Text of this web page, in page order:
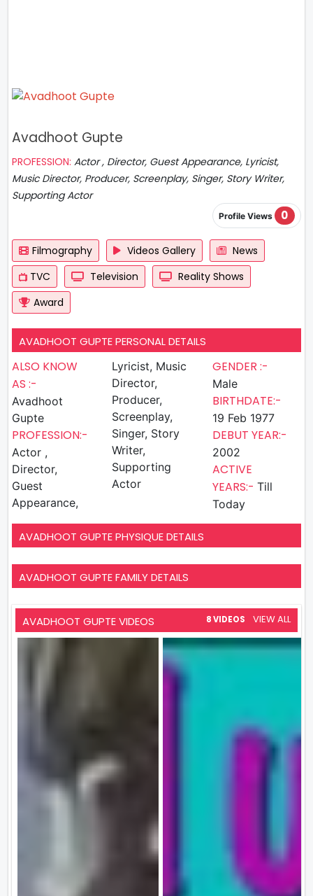
Avadhoot Gupte
PROFESSION: Actor , Director, Guest Appearance, Lyricist,
Music Director, Producer, Screenplay, Singer, Story Writer,
Supporting Actor
Profile Views 0
Filmography Videos Gallery
News
TVC
Television
Reality Shows
Award
AVADHOOT GUPTE PERSONAL DETAILS
ALSO KNOW
AS :-
Avadhoot
Gupte
PROFESSION:-
Actor ,
Director,
Guest
Appearance,
Lyricist, Music
Director,
Producer,
Screenplay,
Singer, Story
Writer,
Supporting
Actor
GENDER :-
Male
BIRTHDATE:-
19 Feb 1977
DEBUT YEAR:-
2002
ACTIVE
YEARS:- Till
Today
AVADHOOT GUPTE PHYSIQUE DETAILS
AVADHOOT GUPTE FAMILY DETAILS
AVADHOOT GUPTE VIDEOS 8 VIDEOS VIEW ALL